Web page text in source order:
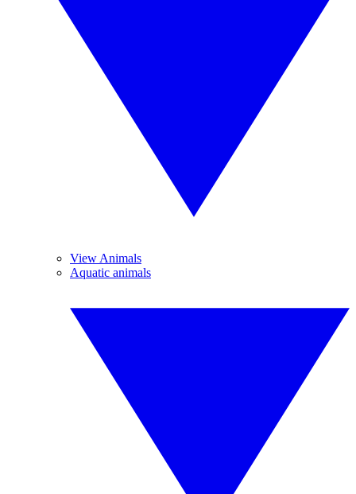
View Animals
Aquatic animals